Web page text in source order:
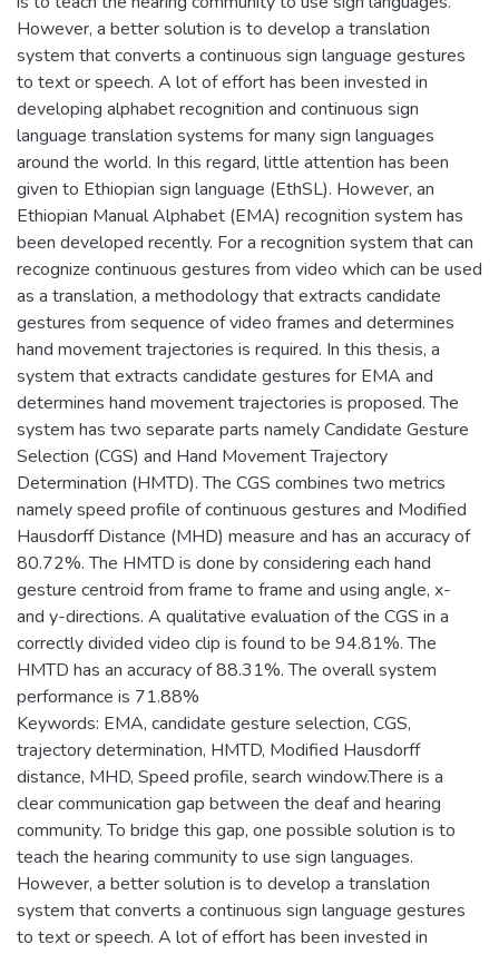
However, a better solution is to develop a translation
system that converts a continuous sign language gestures
to text or speech. A lot of effort has been invested in
developing alphabet recognition and continuous sign
language translation systems for many sign languages
around the world. In this regard, little attention has been
given to Ethiopian sign language (EthSL). However, an
Ethiopian Manual Alphabet (EMA) recognition system has
been developed recently. For a recognition system that can
recognize continuous gestures from video which can be used
as a translation, a methodology that extracts candidate
gestures from sequence of video frames and determines
hand movement trajectories is required. In this thesis, a
system that extracts candidate gestures for EMA and
determines hand movement trajectories is proposed. The
system has two separate parts namely Candidate Gesture
Selection (CGS) and Hand Movement Trajectory
Determination (HMTD). The CGS combines two metrics
namely speed profile of continuous gestures and Modified
Hausdorff Distance (MHD) measure and has an accuracy of
80.72%. The HMTD is done by considering each hand
gesture centroid from frame to frame and using angle, x-
and y-directions. A qualitative evaluation of the CGS in a
correctly divided video clip is found to be 94.81%. The
HMTD has an accuracy of 88.31%. The overall system
performance is 71.88%
Keywords: EMA, candidate gesture selection, CGS,
trajectory determination, HMTD, Modified Hausdorff
distance, MHD, Speed profile, search window.There is a
clear communication gap between the deaf and hearing
community. To bridge this gap, one possible solution is to
teach the hearing community to use sign languages.
However, a better solution is to develop a translation
system that converts a continuous sign language gestures
to text or speech. A lot of effort has been invested in